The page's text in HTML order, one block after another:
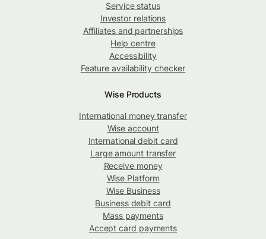
Service status
Investor relations
Affiliates and partnerships
Help centre
Accessibility
Feature availability checker
Wise Products
International money transfer
Wise account
International debit card
Large amount transfer
Receive money
Wise Platform
Wise Business
Business debit card
Mass payments
Accept card payments